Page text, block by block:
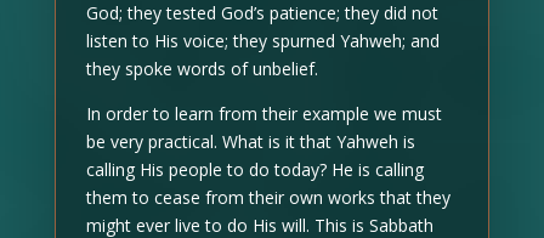
God; they tested God’s patience; they did not
listen to His voice; they spurned Yahweh; and
they spoke words of unbelief.
In order to learn from their example we must
be very practical. What is it that Yahweh is
calling His people to do today? He is calling
them to cease from their own works that they
might ever live to do His will. This is Sabbath